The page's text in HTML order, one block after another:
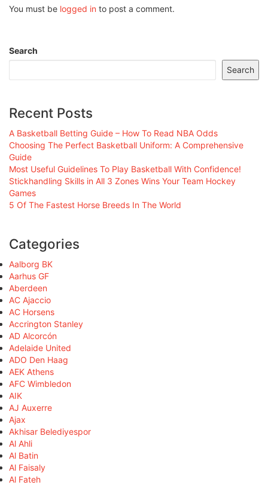
You must be logged in to post a comment.
Search
Search
Recent Posts
A Basketball Betting Guide – How To Read NBA Odds
Choosing The Perfect Basketball Uniform: A Comprehensive
Guide
Most Useful Guidelines To Play Basketball With Confidence!
Stickhandling Skills in All 3 Zones Wins Your Team Hockey
Games
5 Of The Fastest Horse Breeds In The World
Categories
Aalborg BK
Aarhus GF
Aberdeen
AC Ajaccio
AC Horsens
Accrington Stanley
AD Alcorcón
Adelaide United
ADO Den Haag
AEK Athens
AFC Wimbledon
AIK
AJ Auxerre
Ajax
Akhisar Belediyespor
Al Ahli
Al Batin
Al Faisaly
Al Fateh